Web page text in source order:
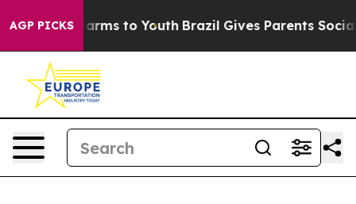
AGP PICKSHarms to Youth Brazil Gives Parents Social